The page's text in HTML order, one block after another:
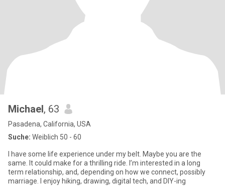
Michael, 63
Pasadena, California, USA
Suche: Weiblich 50 - 60
I have some life experience under my belt. Maybe you are the
same. It could make for a thrilling ride. I’m interested in a long
term relationship, and, depending on how we connect, possibly
marriage. I enjoy hiking, drawing, digital tech, and DIY-ing